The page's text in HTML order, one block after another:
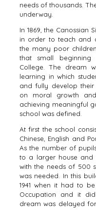
needs of thousands.
underway.
In 1869, the Canossian
in order to teach and
the many poor
that small beginning
College. The dream
learning in which
and fully develop
on moral growth
achieving meaningful
school was defined.
At first the school
Chinese, English and
As the number of
to a larger house and
with the needs of 500
was needed. In this
1941 when it had to
Occupation and it
dream was delayed